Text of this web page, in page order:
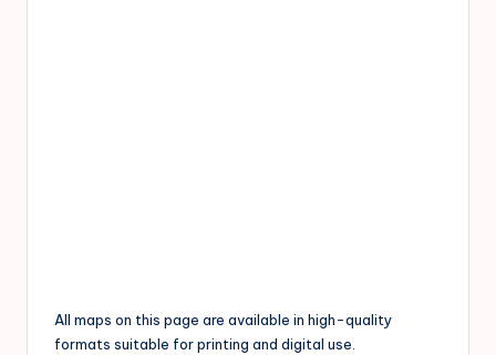
All maps on this page are available in high-quality
formats suitable for printing and digital use.